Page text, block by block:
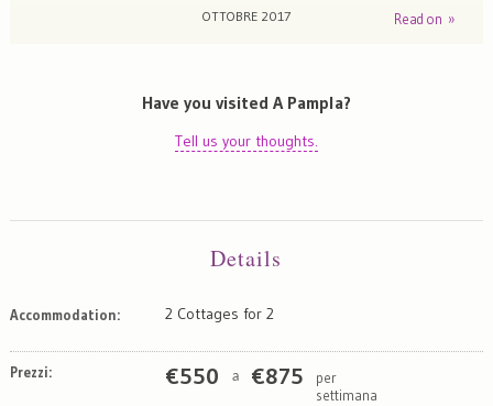
Magdalena arranged cultural and food and wine experiences that
generous, kind and fun people. Word limitation prohibits me from
going on but, if you are thinking of staying here, stop thinking and
go."
OTTOBRE 2017 Read on »
Have you visited A Pampla?
Tell us your thoughts.
Details
Accommodation: 2 Cottages for 2
Prezzi: €550 a €875
per
settimana